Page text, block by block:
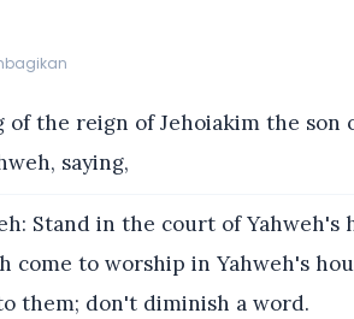
the reign of Jehoiakim the son
saying,
Stand in the court of Yahweh's
come to worship in Yahweh's
them; don't diminish a word.